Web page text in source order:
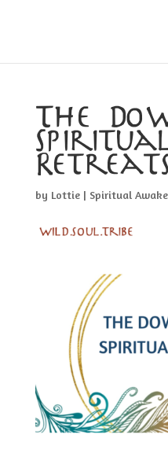
The
by Lottie| Spiritual